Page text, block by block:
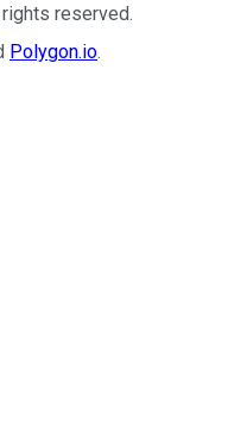
reserved.
Polygon.io.